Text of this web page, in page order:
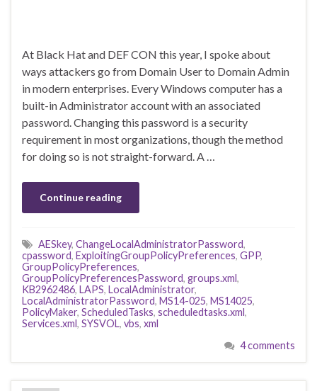
At Black Hat and DEF CON this year, I spoke about
ways attackers go from Domain User to Domain Admin
in modern enterprises. Every Windows computer has a
built-in Administrator account with an associated
password. Changing this password is a security
requirement in most organizations, though the method
for doing so is not straight-forward. A …
Continue reading
AESkey, ChangeLocalAdministratorPassword,
cpassword, ExploitingGroupPolicyPreferences, GPP,
GroupPolicyPreferences,
GroupPolicyPreferencesPassword, groups.xml,
KB2962486, LAPS, LocalAdministrator,
LocalAdministratorPassword, MS14-025, MS14025,
PolicyMaker, ScheduledTasks, scheduledtasks.xml,
Services.xml, SYSVOL, vbs, xml
4 comments